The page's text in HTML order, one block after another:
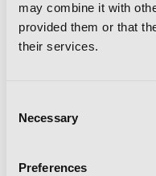
may combine it with
provided them or that
their services.
Selection
Necessary
Preferences
Alice in